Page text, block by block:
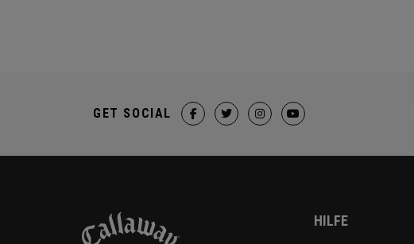
GET SOCIAL
HILFE